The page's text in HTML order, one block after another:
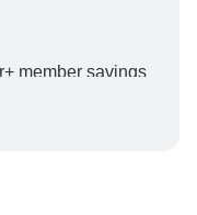
member savings
your booking will